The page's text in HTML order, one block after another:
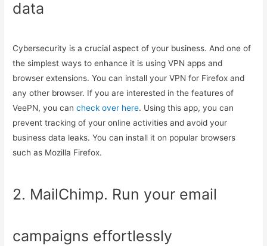
data
Cybersecurity is a crucial aspect of your business. And one of
the simplest ways to enhance it is using VPN apps and
browser extensions. You can install your VPN for Firefox and
any other browser. If you are interested in the features of
VeePN, you cancheck over here. Using this app, you can
prevent tracking of your online activities and avoid your
business data leaks. You can install it on popular browsers
such as Mozilla Firefox.
2. MailChimp. Run your email
campaigns effortlessly